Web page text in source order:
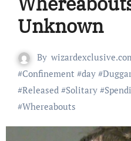
Unknown
By
#Confinement #day#
#Released#Solitary#
#Whereabouts